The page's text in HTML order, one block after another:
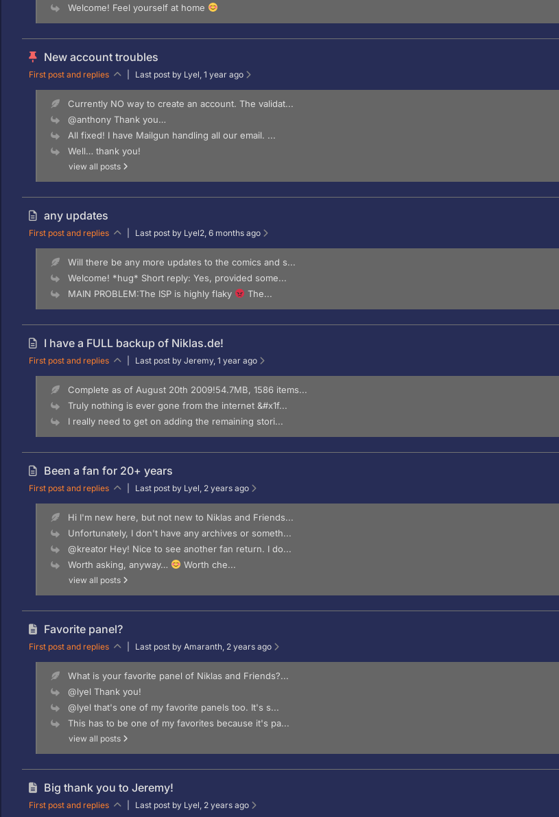
Welcome! Feel yourself at home
New account troubles
First post and replies Last post by Lyel, 1 year ago
Currently NO way to create an account. The validat...
@anthony Thank you…
All fixed! I have Mailgun handling all our email. ...
Well… thank you!
view all posts
any updates
First post and replies Last post by Lyel2, 6 months ago
Will there be any more updates to the comics and s...
Welcome! *hug* Short reply: Yes, provided some...
MAIN PROBLEM:The ISP is highly flaky The...
I have a FULL backup of Niklas.de!
First post and replies Last post by Jeremy, 1 year ago
Complete as of August 20th 2009!54.7MB, 1586 items...
Truly nothing is ever gone from the internet &#x1f...
I really need to get on adding the remaining stori...
Been a fan for 20+ years
First post and replies Last post by Lyel, 2 years ago
Hi I'm new here, but not new to Niklas and Friends...
Unfortunately, I don't have any archives or someth...
@kreator Hey! Nice to see another fan return. I do...
Worth asking, anyway… Worth che...
view all posts
Favorite panel?
First post and replies Last post by Amaranth, 2 years ago
What is your favorite panel of Niklas and Friends?...
@lyel Thank you!
@lyel that's one of my favorite panels too. It's s...
This has to be one of my favorites because it's pa...
view all posts
Big thank you to Jeremy!
First post and replies Last post by Lyel, 2 years ago